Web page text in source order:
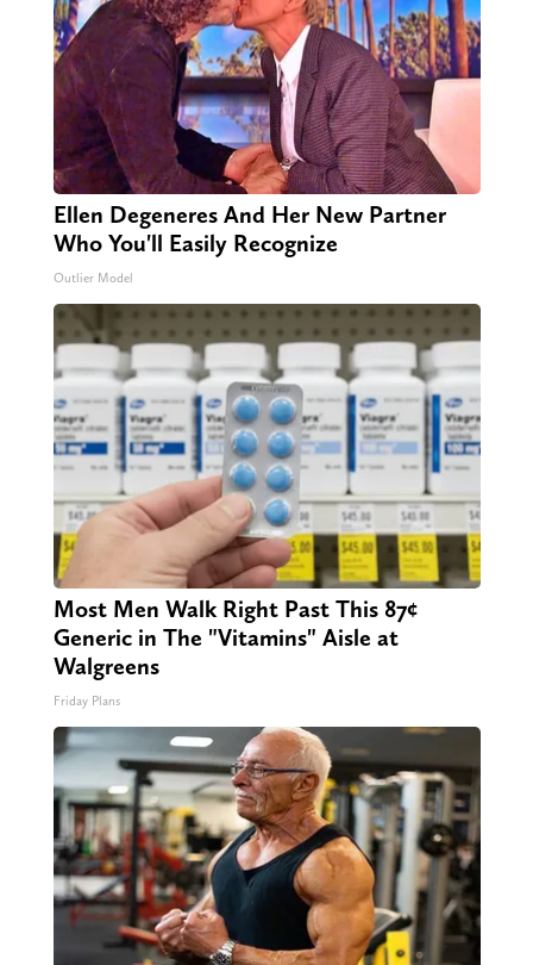
Ellen Degeneres And Her New Partner
Who You'll Easily Recognize
Outlier Model
Most Men Walk Right Past This 87¢
Generic in The "Vitamins" Aisle at
Walgreens
Friday Plans